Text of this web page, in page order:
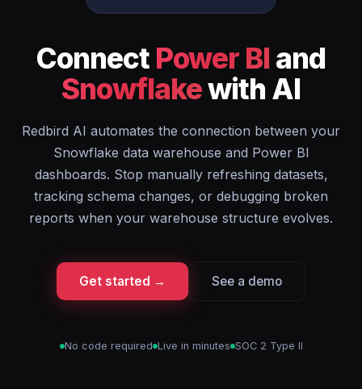
Connect Power BI and
Snowflakewith AI
Redbird AI automates the connection between your
Snowflake data warehouse and Power BI
dashboards. Stop manually refreshing datasets,
tracking schema changes, or debugging broken
reports when your warehouse structure evolves.
Get started → See a demo
No code required Live in minutes SOC 2 Type II